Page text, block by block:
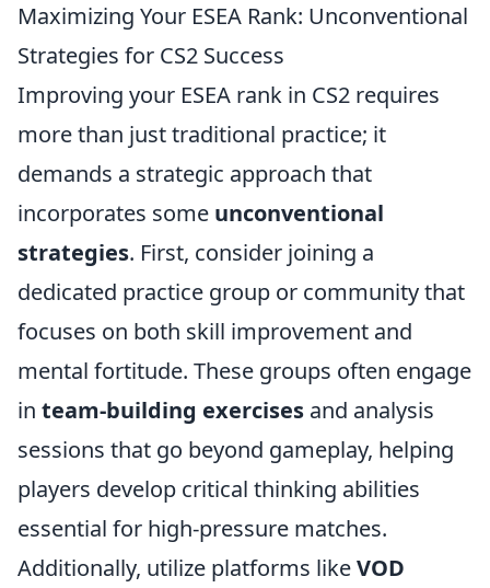
Maximizing Your ESEA Rank: Unconventional
Strategies for CS2 Success
Improving your ESEA rank in CS2 requires
more than just traditional practice; it
demands a strategic approach that
incorporates some unconventional
strategies. First, consider joining a
dedicated practice group or community that
focuses on both skill improvement and
mental fortitude. These groups often engage
in team-building exercises and analysis
sessions that go beyond gameplay, helping
players develop critical thinking abilities
essential for high-pressure matches.
Additionally, utilize platforms likeVOD